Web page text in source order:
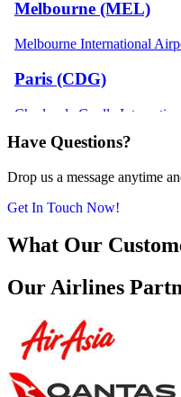
Have Questions?
Drop us a message anytime
Get In Touch Now!
What Our
Our Airlines